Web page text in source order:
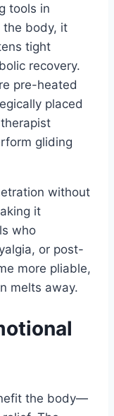
tools in
the body, it
tight
recovery.
pre-heated
placed
gliding
without
it
who
or post-
more pliable,
melts away.
the body—